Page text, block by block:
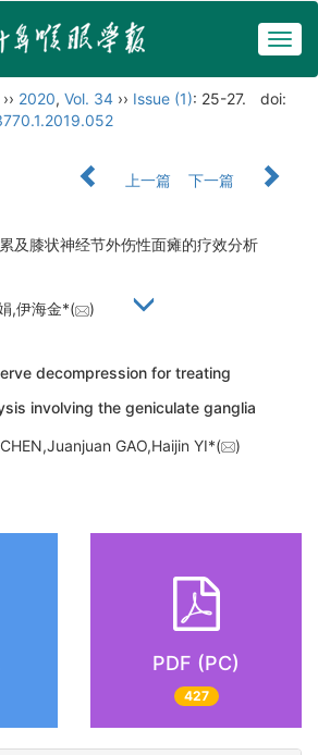
›› 2020, Vol. 34 ›› Issue (1): 25-27.
doi:
上一篇
下一篇
及膝状神经节外伤性面瘫的疗效分析
,伊海金*( )
decompression for treating
involving the geniculate ganglia
GAO,Haijin YI*( )
PDF (PC)
427